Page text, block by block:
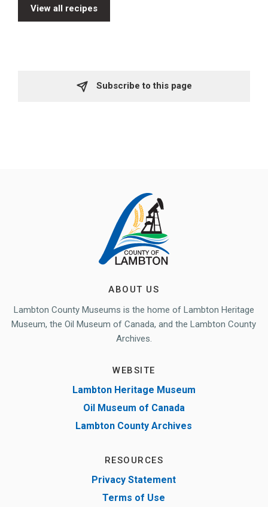
View all recipes
Subscribe to this page
ABOUT US
Lambton County Museums is the home of Lambton Heritage
Museum, the Oil Museum of Canada, and the Lambton County
Archives.
WEBSITE
Lambton Heritage Museum
Oil Museum of Canada
Lambton County Archives
RESOURCES
Privacy Statement
Terms of Use